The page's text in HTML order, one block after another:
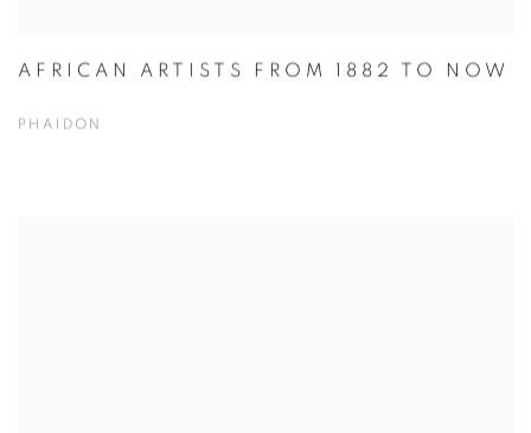
AFRICAN ARTISTS FROM 1882 TO NOW
PHAIDON